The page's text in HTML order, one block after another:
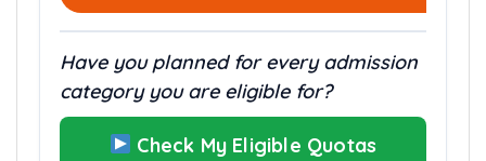
Have you planned for every admission
category you are eligible for?
Check My Eligible Quotas